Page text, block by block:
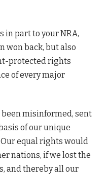
in part to your NRA,
won back, but also
protected rights
of every major
been misinformed, sent
of our unique
equal rights would
nations, if we lost the
and thereby all our